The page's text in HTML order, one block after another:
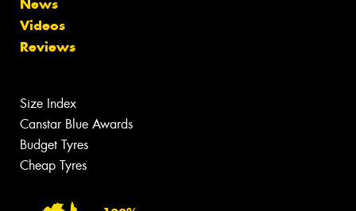
News
Videos
Reviews
Size Index
Canstar Blue Awards
Budget Tyres
Cheap Tyres